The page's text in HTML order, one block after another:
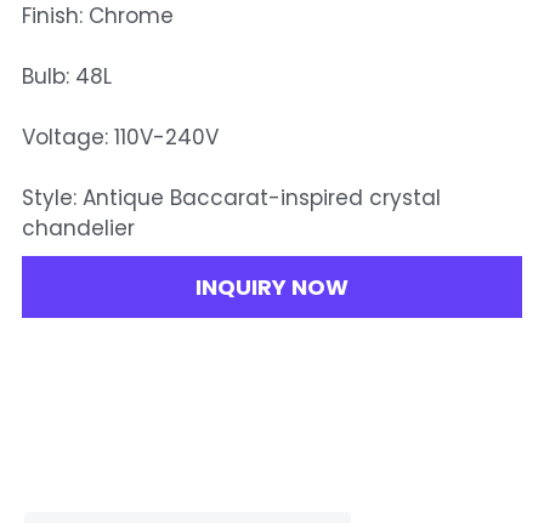
Finish: Chrome
Bulb: 48L
Voltage: 110V-240V
Style: Antique Baccarat-inspired crystal
chandelier
INQUIRY NOW